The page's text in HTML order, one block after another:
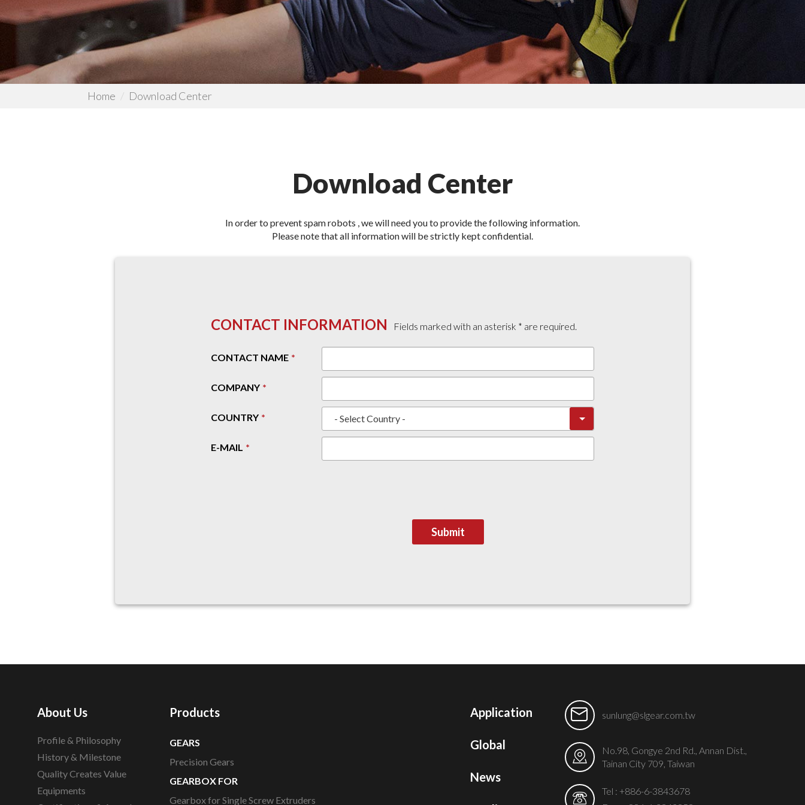
Home Download Center
Download Center
In order to prevent spam robots , we will need you to provide the following information.
Please note that all information will be strictly kept confidential.
CONTACT INFORMATION Fields marked with an asterisk * are required.
CONTACT NAME
COMPANY
COUNTRY
E-MAIL
About Us
Profile & Philosophy
History & Milestone
Quality Creates Value
Equipments
Products
GEARS
Precision Gears
GEARBOX FOR
Gearbox for Single Screw Extruders
Application
Global
News
sunlung@slgear.com.tw
No.98, Gongye 2nd Rd., Annan Dist.,
Tainan City 709, Taiwan
Tel : +886-6-3843678